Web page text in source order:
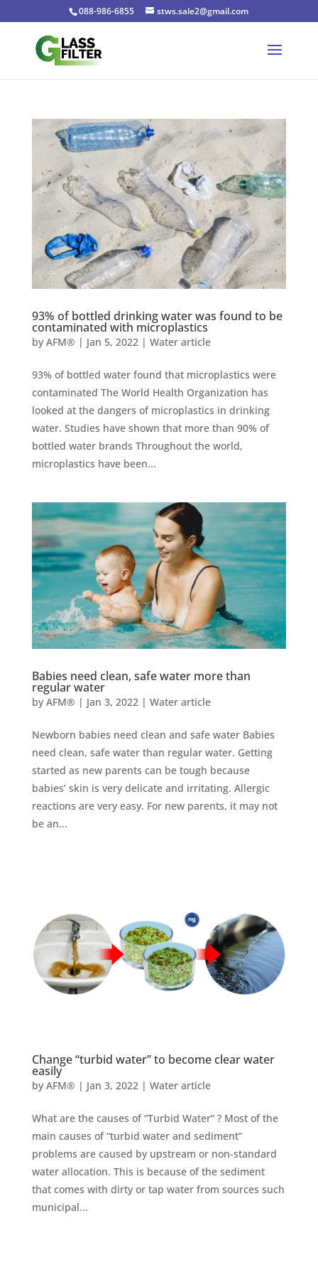
088-986-6855 stws.sale2@gmail.com
93% of bottled drinking water was found to be
contaminated with microplastics
by AFM® | Jan 5, 2022| Water article
93% of bottled water found that microplastics were
contaminated The World Health Organization has
looked at the dangers of microplastics in drinking
water. Studies have shown that more than 90% of
bottled water brands Throughout the world,
microplastics have been...
Babies need clean, safe water more than
regular water
by AFM® | Jan 3, 2022| Water article
Newborn babies need clean and safe water Babies
need clean, safe water than regular water. Getting
started as new parents can be tough because
babies’ skin is very delicate and irritating. Allergic
reactions are very easy. For new parents, it may not
be an...
Change “turbid water” to become clear water
easily
by AFM® | Jan 3, 2022| Water article
What are the causes of “Turbid Water” ? Most of the
main causes of “turbid water and sediment”
problems are caused by upstream or non-standard
water allocation. This is because of the sediment
that comes with dirty or tap water from sources such
municipal...